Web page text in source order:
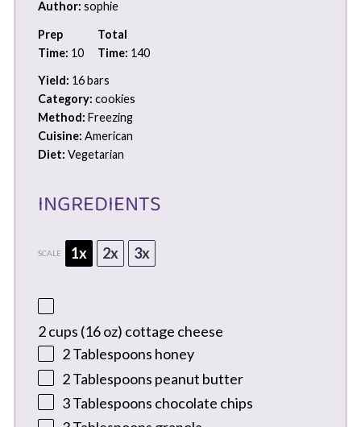
Author: sophie
Prep
Time: 10
Total
Time: 140
Yield: 16 bars
Category: cookies
Method: Freezing
Cuisine: American
Diet: Vegetarian
INGREDIENTS
SCALE 1x 2x 3x
2 cups (16 oz) cottage cheese
2 Tablespoons honey
2 Tablespoons peanut butter
3 Tablespoons chocolate chips